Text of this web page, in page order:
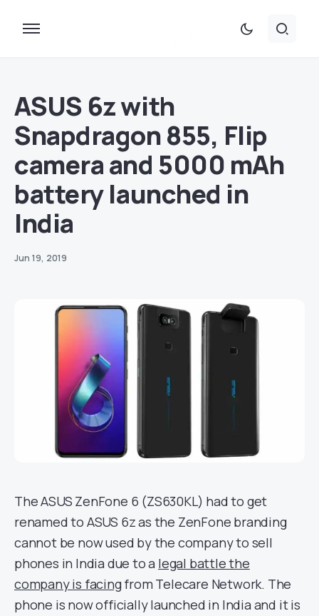
ASUS 6z with
Snapdragon 855, Flip
camera and 5000 mAh
battery launched in
India
Jun 19, 2019
The ASUS ZenFone 6 (ZS630KL) had to get
renamed to ASUS 6z as the ZenFone branding
cannot be now used by the company to sell
phones in India due to a legal battle the
company is facingfrom Telecare Network. The
phone is now officially launched in India and it is